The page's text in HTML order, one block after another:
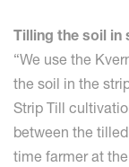
Tilling the soil in
“We use the
the soil in the
Strip Till
between the
time farmer at